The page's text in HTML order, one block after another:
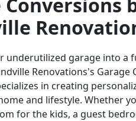
underutilized garage into a
Renovations's Garage
in creating
and lifestyle. Whether
for the kids, a guest